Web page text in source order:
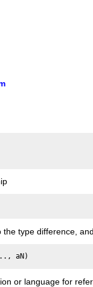
type difference,
or language for